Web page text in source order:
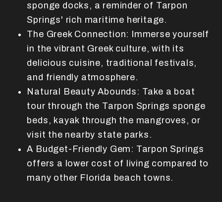
sponge docks, a reminder of Tarpon
Springs' rich maritime heritage.
The Greek Connection: Immerse yourself
in the vibrant Greek culture, with its
delicious cuisine, traditional festivals,
and friendly atmosphere.
Natural Beauty Abounds: Take a boat
tour through the Tarpon Springs sponge
beds, kayak through the mangroves, or
visit the nearby state parks.
A Budget-Friendly Gem: Tarpon Springs
offers a lower cost of living compared to
many other Florida beach towns.